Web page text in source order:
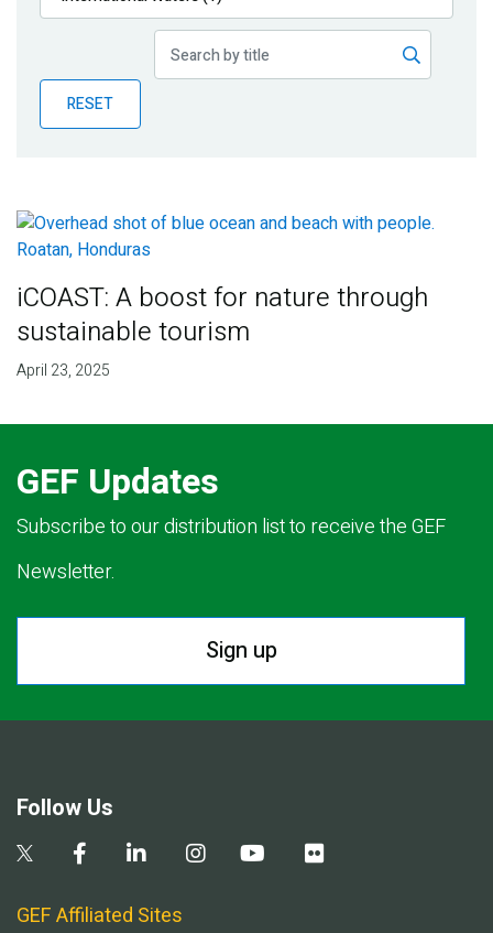
Publications
Partner News
RESET
iCOAST: A boost for nature through
sustainable tourism
April 23, 2025
GEF Updates
Subscribe to our distribution list to receive the GEF
Newsletter.
Sign up
Follow Us
GEF Affiliated Sites